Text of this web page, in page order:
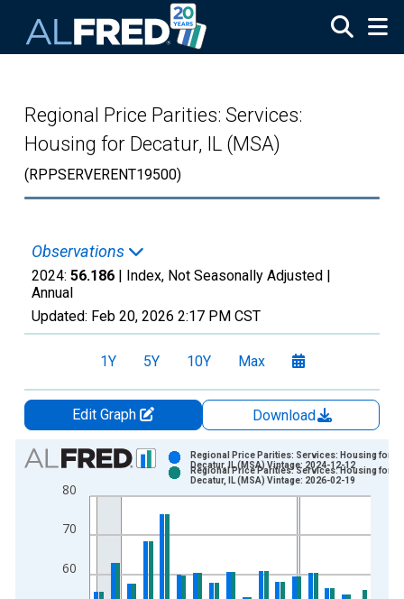
Regional Price Parities: Services:
Housing for Decatur, IL (MSA)
(RPPSERVERENT19500)
Observations
2024: 56.186 | Index, Not Seasonally Adjusted |
Annual
Updated: Feb 20, 2026 2:17 PM CST
1Y 5Y 10Y Max
Edit Graph
Download
Chart
Bar chart with 2 data series.
View as data table, Chart
The chart has 1 X axis displaying xAxis. Data ranges from
The chart has 2 Y axes displaying Index and yAxisRight.
60
70
80
Regional Price Parities: Services: Housing for
Decatur, IL (MSA) Vintage: 2024-12-12
Regional Price Parities: Services: Housing for
Decatur, IL (MSA) Vintage: 2026-02-19